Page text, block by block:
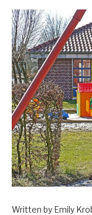
Written by Emily